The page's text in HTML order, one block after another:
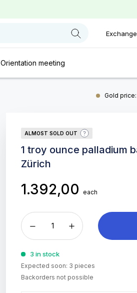
Orientation meeting
Gold price:
ALMOST SOLD OUT
1 troy ounce palladium
Zürich
1.392,00 each
3 in stock
Expected soon: 3 pieces
Backorders not possible